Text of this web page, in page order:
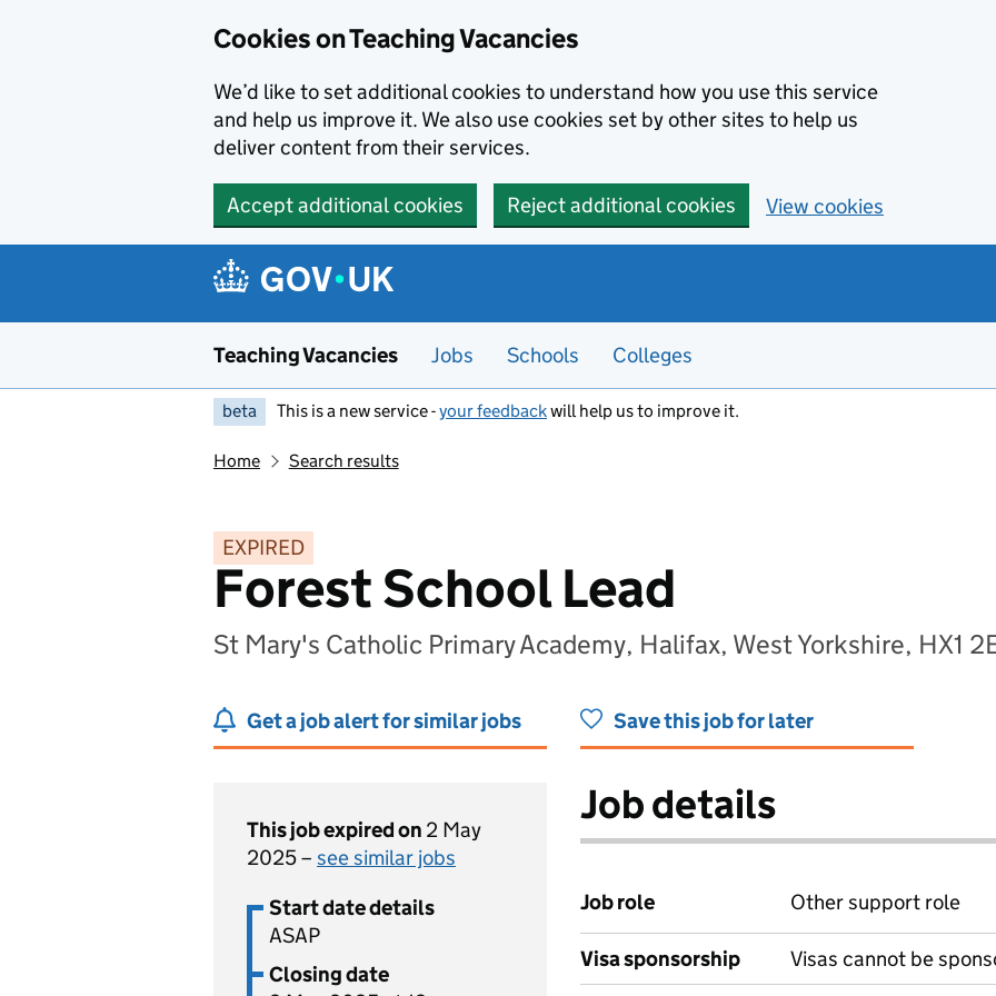
Cookies on Teaching Vacancies
We’d like to set additional cookies to understand how you use this service
and help us improve it. We also use cookies set by other sites to help us
deliver content from their services.
Accept additional cookies Reject additional cookies View cookies
Teaching Vacancies Jobs Schools Colleges
beta This is a new service -your feedbackwill help us to improve it.
Home Search results
EXPIRED
Forest School Lead
St Mary's Catholic Primary Academy, Halifax, West Yorkshire, HX1
Get a job alert for similar jobs Save this job for later
This job expired on 2 May
2025 – see similar jobs
Start date details
ASAP
Closing date
Job details
Job role Other support role
Visa sponsorship
Visas cannot be